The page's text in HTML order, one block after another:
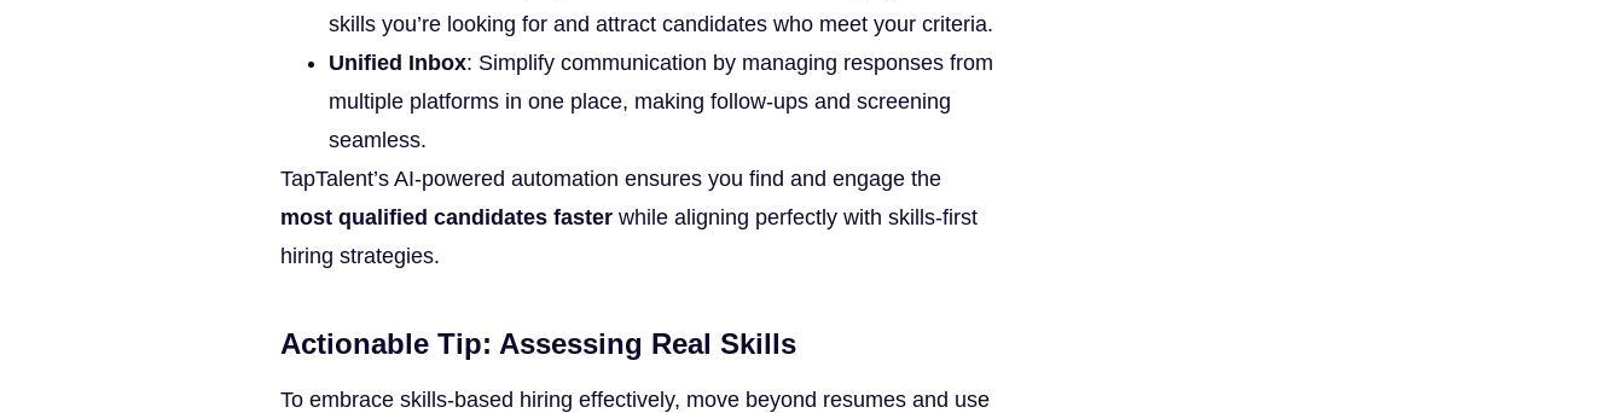
skills you’re looking for and attract candidates who meet your criteria.
Unified Inbox: Simplify communication by managing responses from
multiple platforms in one place, making follow-ups and screening
seamless.
TapTalent’s AI-powered automation ensures you find and engage the
most qualified candidates faster while aligning perfectly with skills-first
hiring strategies.
Actionable Tip: Assessing Real Skills
To embrace skills-based hiring effectively, move beyond resumes and use